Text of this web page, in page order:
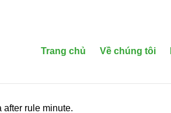
Trang chủ Về chúng tôi
after rule minute.